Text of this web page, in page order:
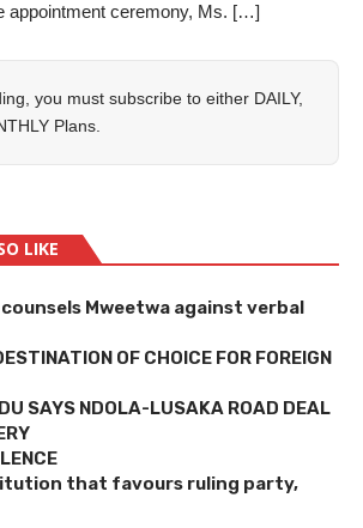
appointment ceremony, Ms. […]
you must subscribe to either DAILY,
Plans.
LIKE
Mweetwa against verbal
OF CHOICE FOR FOREIGN
SAYS NDOLA-LUSAKA ROAD DEAL
that favours ruling party,